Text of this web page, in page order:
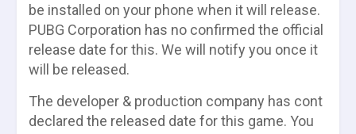
be installed on your phone when it will release.
PUBG Corporation has no confirmed the official
release date for this. We will notify you once it
will be released.
The developer & production company has cont
declared the released date for this game. You